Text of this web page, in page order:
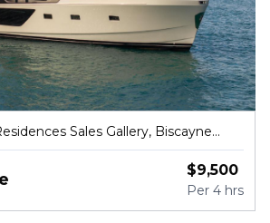
Sales Gallery, Biscayne
Miami
$9,500
Per 4 hrs